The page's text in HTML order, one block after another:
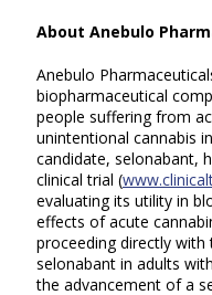
About Anebulo
Anebulo
biopharmaceutical
people suffering from
unintentional cannabis
candidate, selonabant,
clinical trial (
evaluating its utility in
effects of acute
proceeding directly
selonabant in adults
the advancement of a